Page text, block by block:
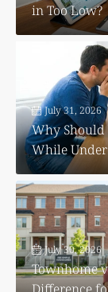
in Too Low?
July 31, 2026
Why Should
While
July 30, 2026
Townhome